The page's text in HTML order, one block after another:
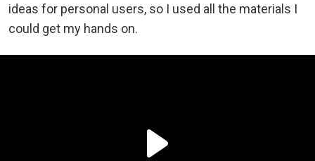
ideas for personal users, so I used all the materials I
could get my hands on.